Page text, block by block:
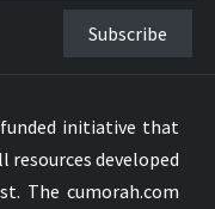
Subscribe
initiative that
resources developed
The cumorah.com